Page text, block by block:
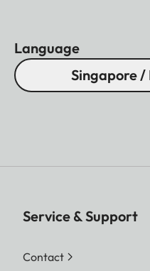
Language
Singapore /
Service & Support
Contact